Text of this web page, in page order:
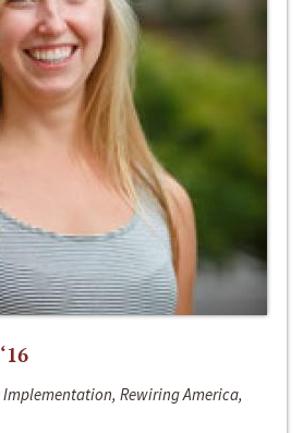
Rewiring America,